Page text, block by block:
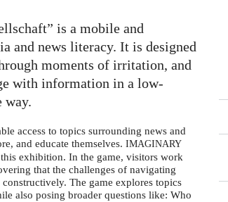
is a mobile and
and news literacy. It is designed
moments of irritation, and
with information in a low-
way.
access to topics surrounding news and
and educate themselves.IMAGINARY
exhibition. In the game, visitors work
that the challenges of navigating
The game explores topics
also posing broader questions like: Who